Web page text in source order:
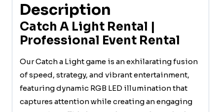
Description
Catch A Light Rental |
Professional Event Rental
Our Catch a Light game is an exhilarating fusion
of speed, strategy, and vibrant entertainment,
featuring dynamic RGB LED illumination that
captures attention while creating an engaging